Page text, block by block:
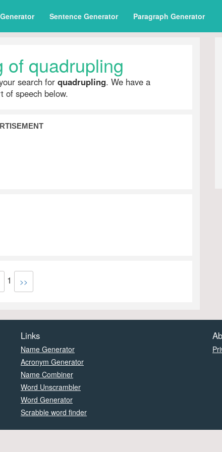
Sentence Generator Paragraph Generator
of quadrupling
search for quadrupling. We have a
of speech below.
1 >>
Links
Name Generator
Acronym Generator
Name Combiner
Word Unscrambler
Word Generator
Scrabble word finder